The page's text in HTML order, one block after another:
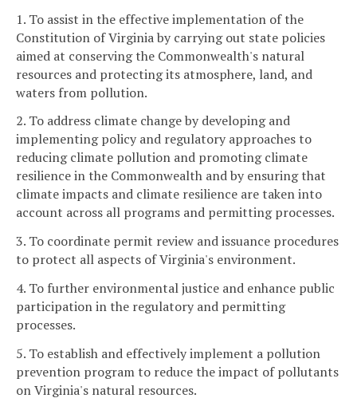
1. To assist in the effective implementation of the
Constitution of Virginia by carrying out state policies
aimed at conserving the Commonwealth's natural
resources and protecting its atmosphere, land, and
waters from pollution.
2. To address climate change by developing and
implementing policy and regulatory approaches to
reducing climate pollution and promoting climate
resilience in the Commonwealth and by ensuring that
climate impacts and climate resilience are taken into
account across all programs and permitting processes.
3. To coordinate permit review and issuance procedures
to protect all aspects of Virginia's environment.
4. To further environmental justice and enhance public
participation in the regulatory and permitting
processes.
5. To establish and effectively implement a pollution
prevention program to reduce the impact of pollutants
on Virginia's natural resources.